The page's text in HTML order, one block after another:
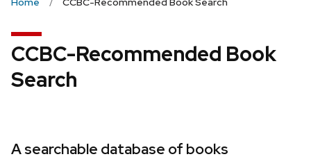
CCBC-Recommended Book
Search
A searchable database of books